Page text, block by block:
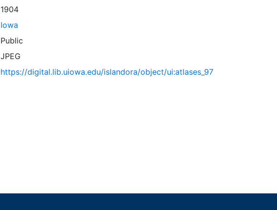
1904
Iowa
Public
JPEG
https://digital.lib.uiowa.edu/islandora/object/ui:atlases_97